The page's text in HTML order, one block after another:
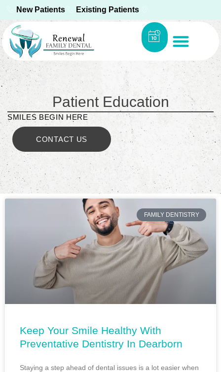
New Patients Existing Patients
Patient Education
SMILES BEGIN HERE
CONTACT US
FAMILY DENTISTRY
Keep Your Smile Healthy With
Preventative Dentistry In Dearborn
Staying a step ahead of dental issues is a lot easier when